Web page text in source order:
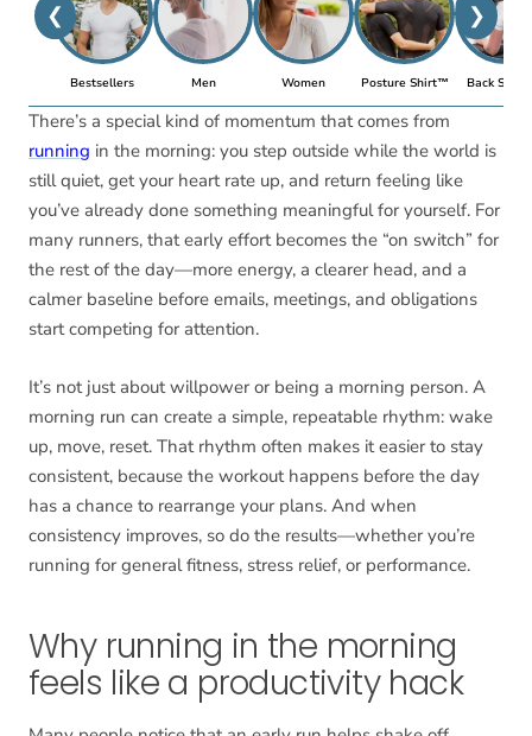
❮ ❯
Bestsellers Men Women Posture Shirt™ Back
There’s a special kind of momentum that comes from
running in the morning: you step outside while the world is
still quiet, get your heart rate up, and return feeling like
you’ve already done something meaningful for yourself. For
many runners, that early effort becomes the “on switch” for
the rest of the day—more energy, a clearer head, and a
calmer baseline before emails, meetings, and obligations
start competing for attention.
It’s not just about willpower or being a morning person. A
morning run can create a simple, repeatable rhythm: wake
up, move, reset. That rhythm often makes it easier to stay
consistent, because the workout happens before the day
has a chance to rearrange your plans. And when
consistency improves, so do the results—whether you’re
running for general fitness, stress relief, or performance.
Why running in the morning
feels like a productivity hack